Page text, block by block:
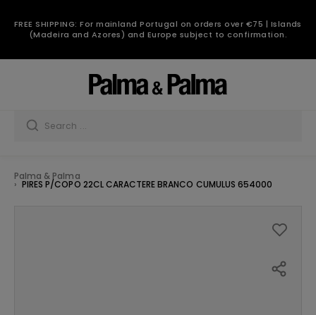
FREE SHIPPING: For mainland Portugal on orders over €75 | Islands
(Madeira and Azores) and Europe subject to confirmation.
Palma & Palma
PIRES P/COPO 22CL CARACTERE BRANCO CUMULUS 654000